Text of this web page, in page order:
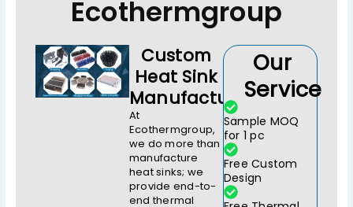
Ecothermgroup
Custom
Heat Sink
Manufacturer
At
Ecothermgroup,
we do more than
manufacture
heat sinks; we
provide end-to-
end thermal
Our
Service
Sample MOQ
for 1 pc
Free Custom
Design